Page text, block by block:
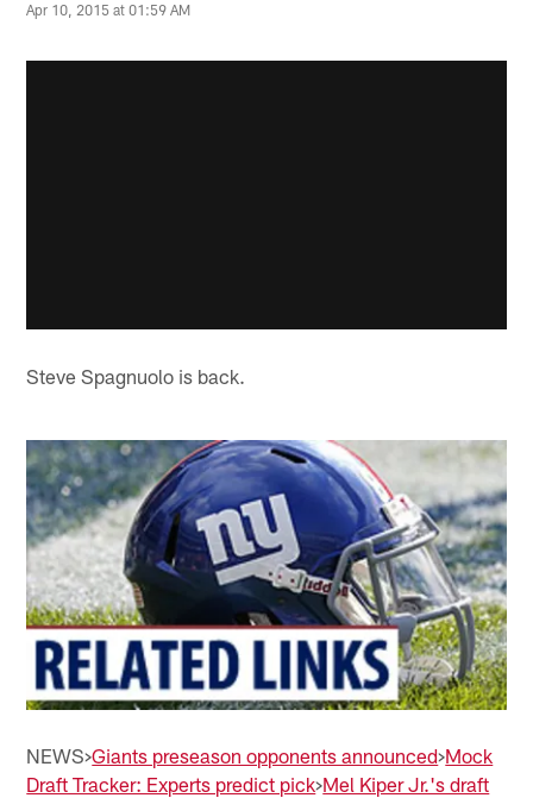
Apr 10, 2015 at 01:59 AM
Steve Spagnuolo is back.
NEWS>Giants preseason opponents announced>Mock
Draft Tracker: Experts predict pick>Mel Kiper Jr.'s draft